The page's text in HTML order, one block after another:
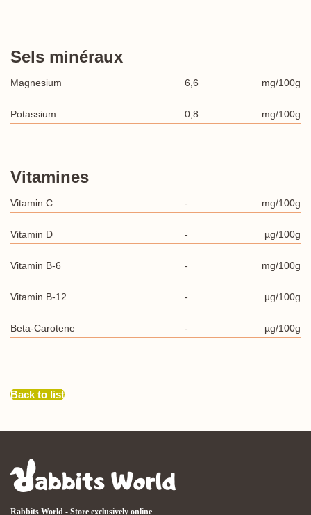
Sels minéraux
Magnesium 6,6 mg/100g
Potassium 0,8 mg/100g
Vitamines
Vitamin C - mg/100g
Vitamin D - µg/100g
Vitamin B-6 - mg/100g
Vitamin B-12 - µg/100g
Beta-Carotene - µg/100g
Back to list
Rabbits World - Store exclusively online